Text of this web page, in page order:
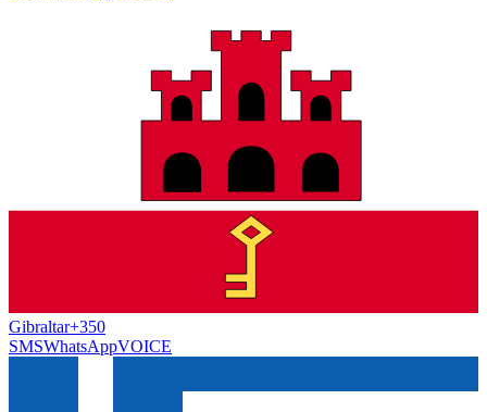
Gibraltar+350
SMSWhatsAppVOICE